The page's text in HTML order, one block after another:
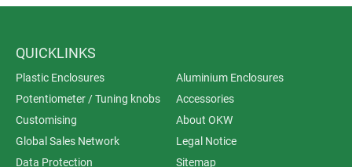
QUICKLINKS
Plastic Enclosures
Aluminium Enclosures
Potentiometer / Tuning knobs
Accessories
Customising
About OKW
Global Sales Network
Legal Notice
Data Protection
Sitemap